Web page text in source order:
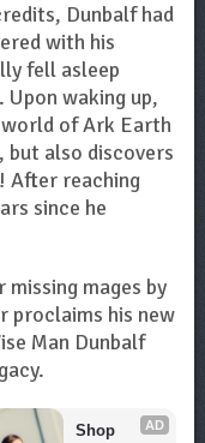
Dunbalf had
with his
fell asleep
waking up,
of Ark Earth
but also discovers
After reaching
since he
mages by
proclaims his new
Man Dunbalf
AD
Shop